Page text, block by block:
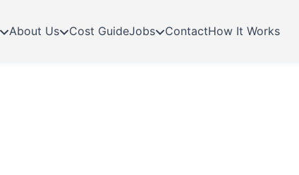
About Us Cost GuideJobs ContactHow It Works